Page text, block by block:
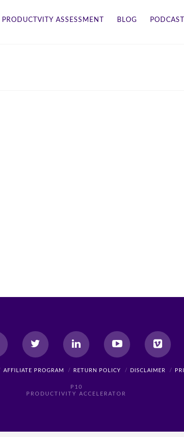
PRODUCTVITY ASSESSMENT BLOG PODCAST
AFFILIATE PROGRAM RETURN POLICY DISCLAIMER
P10
PRODUCTIVITY ACCELERATOR